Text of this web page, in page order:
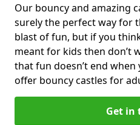
Our bouncy and amazing
surely the perfect way for
blast of fun, but if you
meant for kids then don’t
that fun doesn’t end
offer bouncy castles for
Get in